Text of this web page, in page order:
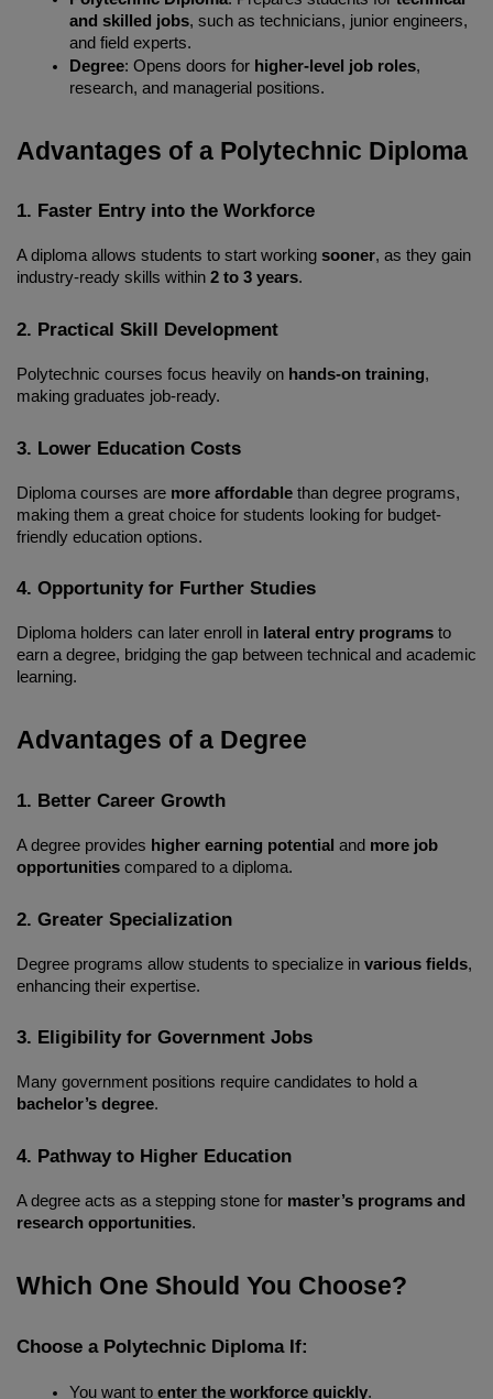
and skilled jobs, such as technicians, junior engineers,
and field experts.
Degree: Opens doors for higher-level job roles,
research, and managerial positions.
Advantages of a Polytechnic Diploma
1. Faster Entry into the Workforce
A diploma allows students to start working sooner, as they gain
industry-ready skills within 2 to 3 years.
2. Practical Skill Development
Polytechnic courses focus heavily on hands-on training,
making graduates job-ready.
3. Lower Education Costs
Diploma courses are more affordable than degree programs,
making them a great choice for students looking for budget-
friendly education options.
4. Opportunity for Further Studies
Diploma holders can later enroll in lateral entry programs to
earn a degree, bridging the gap between technical and academic
learning.
Advantages of a Degree
1. Better Career Growth
A degree provides higher earning potential and more job
opportunities compared to a diploma.
2. Greater Specialization
Degree programs allow students to specialize in various fields,
enhancing their expertise.
3. Eligibility for Government Jobs
Many government positions require candidates to hold a
bachelor’s degree.
4. Pathway to Higher Education
A degree acts as a stepping stone for master’s programs and
research opportunities.
Which One Should You Choose?
Choose a Polytechnic Diploma If:
You want to enter the workforce quickly.